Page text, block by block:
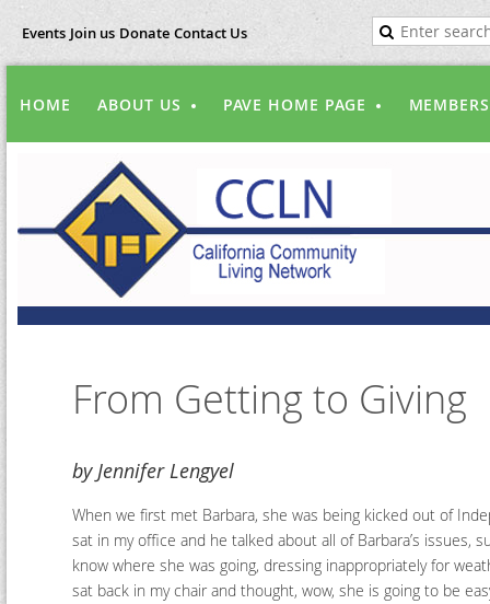
Events Join us Donate Contact Us
HOME ABOUT US PAVE HOME PAGE
From Getting to Giving
by Jennifer Lengyel
When we first met Barbara, she was being kicked out of
sat in my office and he talked about all of Barbara’s
know where she was going, dressing inappropriately for
sat back in my chair and thought, wow, she is going to be